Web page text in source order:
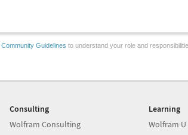
Community Guidelines to understand your role and
Consulting
Wolfram Consulting
Learning
Wolfram U